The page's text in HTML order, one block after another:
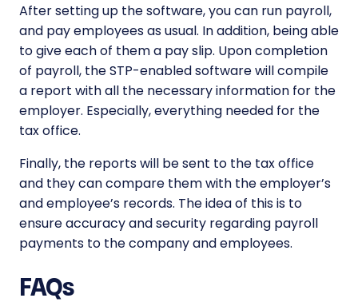
After setting up the software, you can run payroll,
and pay employees as usual. In addition, being able
to give each of them a pay slip. Upon completion
of payroll, the STP-enabled software will compile
a report with all the necessary information for the
employer. Especially, everything needed for the
tax office.
Finally, the reports will be sent to the tax office
and they can compare them with the employer’s
and employee’s records. The idea of ​​this is to
ensure accuracy and security regarding payroll
payments to the company and employees.
FAQs